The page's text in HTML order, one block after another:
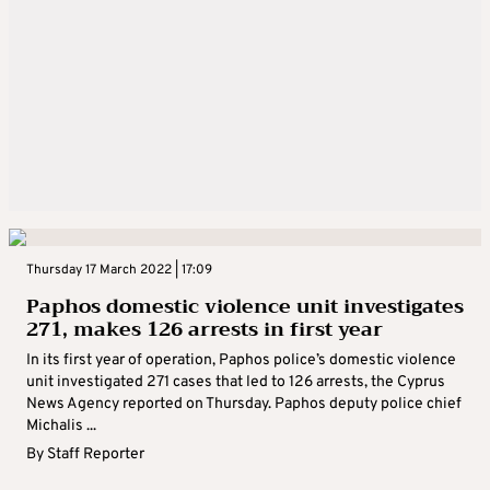
Thursday 17 March 2022 | 17:09
Paphos domestic violence unit investigates
271, makes 126 arrests in first year
In its first year of operation, Paphos police’s domestic violence
unit investigated 271 cases that led to 126 arrests, the Cyprus
News Agency reported on Thursday. Paphos deputy police chief
Michalis ...
By Staff Reporter